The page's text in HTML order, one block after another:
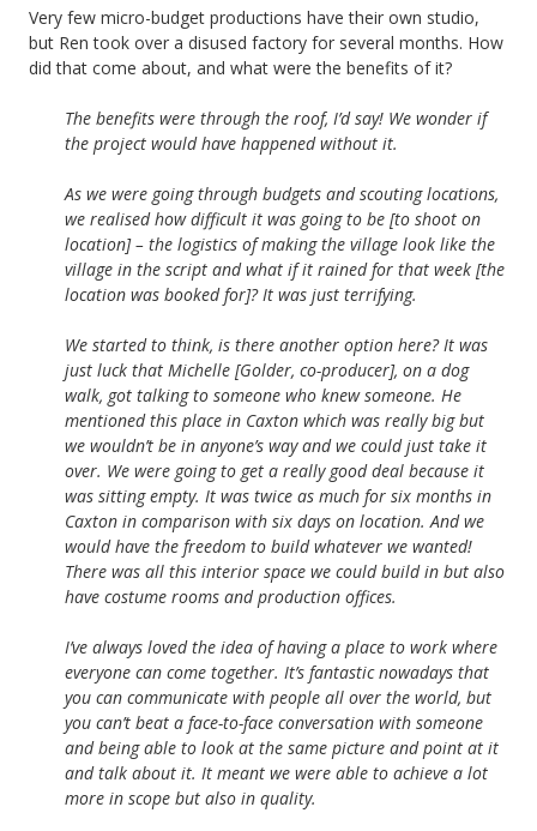
Very few micro-budget productions have their own studio,
but Ren took over a disused factory for several months. How
did that come about, and what were the benefits of it?
The benefits were through the roof, I’d say! We wonder if
the project would have happened without it.
As we were going through budgets and scouting locations,
we realised how difficult it was going to be [to shoot on
location] – the logistics of making the village look like the
village in the script and what if it rained for that week [the
location was booked for]? It was just terrifying.
We started to think, is there another option here? It was
just luck that Michelle [Golder, co-producer], on a dog
walk, got talking to someone who knew someone. He
mentioned this place in Caxton which was really big but
we wouldn’t be in anyone’s way and we could just take it
over. We were going to get a really good deal because it
was sitting empty. It was twice as much for six months in
Caxton in comparison with six days on location. And we
would have the freedom to build whatever we wanted!
There was all this interior space we could build in but also
have costume rooms and production offices.
I’ve always loved the idea of having a place to work where
everyone can come together. It’s fantastic nowadays that
you can communicate with people all over the world, but
you can’t beat a face-to-face conversation with someone
and being able to look at the same picture and point at it
and talk about it. It meant we were able to achieve a lot
more in scope but also in quality.